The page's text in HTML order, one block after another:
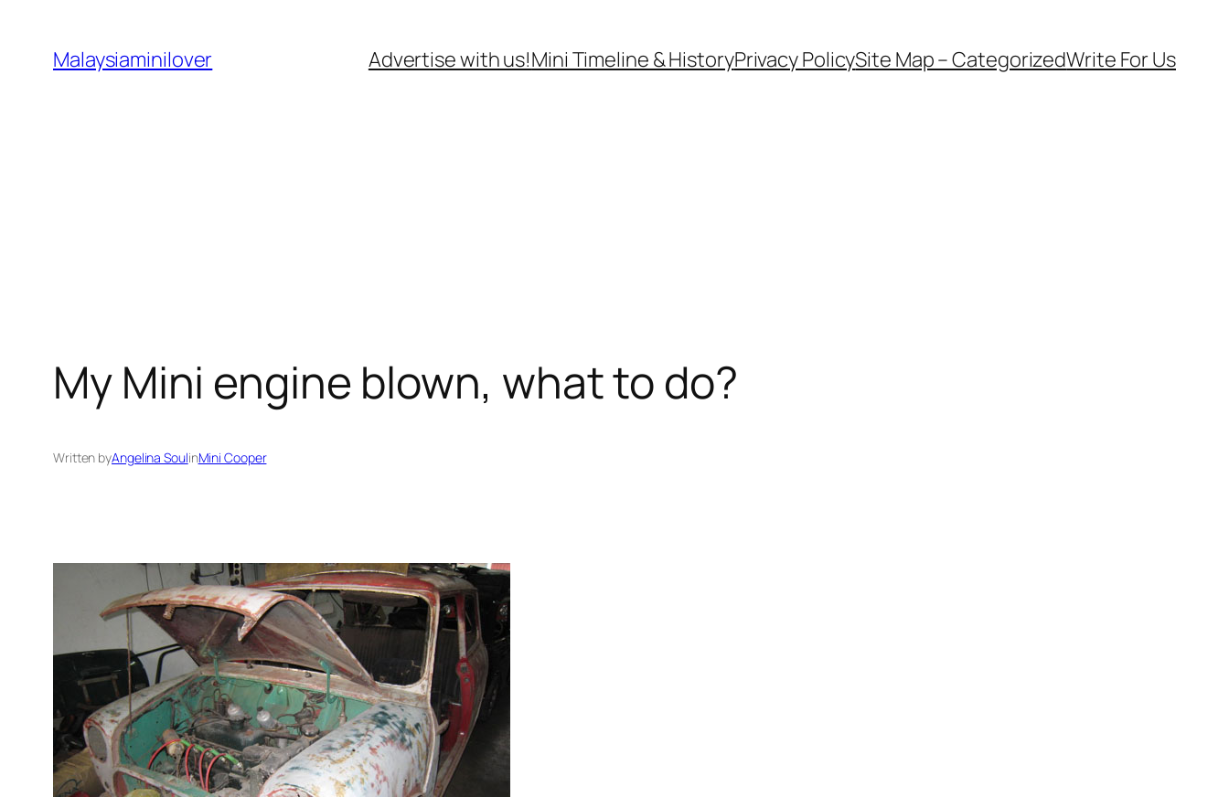
content
Malaysiaminilover Advertise with us!Mini Timeline & HistoryPrivacy PolicySite Map – CategorizedWrite For Us
My Mini engine blown, what to do?
Written byAngelina SoulinMini Cooper